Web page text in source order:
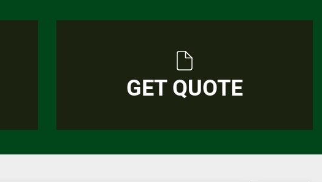
GET QUOTE